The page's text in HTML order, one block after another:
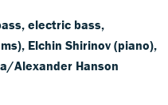
electric bass,
Elchin Shirinov (piano),
Alexander Hanson